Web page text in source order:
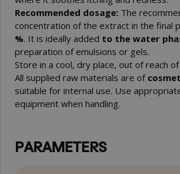
Recommended dosage: The
concentration of the extract in the final
%. It is ideally added to the water
preparation of emulsions or gels.
Store in a cool, dry place, out of reach of
All supplied raw materials are of
suitable for internal use. Use
equipment when handling.
PARAMETERS